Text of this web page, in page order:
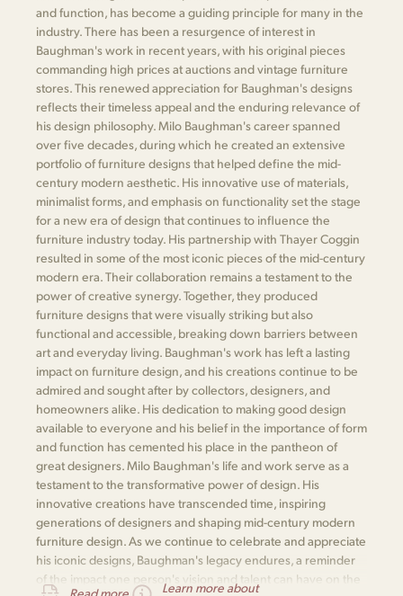
and function, has become a guiding principle for many in the
industry. There has been a resurgence of interest in
Baughman's work in recent years, with his original pieces
commanding high prices at auctions and vintage furniture
stores. This renewed appreciation for Baughman's designs
reflects their timeless appeal and the enduring relevance of
his design philosophy. Milo Baughman's career spanned
over five decades, during which he created an extensive
portfolio of furniture designs that helped define the mid-
century modern aesthetic. His innovative use of materials,
minimalist forms, and emphasis on functionality set the stage
for a new era of design that continues to influence the
furniture industry today. His partnership with Thayer Coggin
resulted in some of the most iconic pieces of the mid-century
modern era. Their collaboration remains a testament to the
power of creative synergy. Together, they produced
furniture designs that were visually striking but also
functional and accessible, breaking down barriers between
art and everyday living. Baughman's work has left a lasting
impact on furniture design, and his creations continue to be
admired and sought after by collectors, designers, and
homeowners alike. His dedication to making good design
available to everyone and his belief in the importance of form
and function has cemented his place in the pantheon of
great designers. Milo Baughman's life and work serve as a
testament to the transformative power of design. His
innovative creations have transcended time, inspiring
generations of designers and shaping mid-century modern
furniture design. As we continue to celebrate and appreciate
his iconic designs, Baughman's legacy endures, a reminder
of the impact one person's vision and talent can have on the
Learn more about